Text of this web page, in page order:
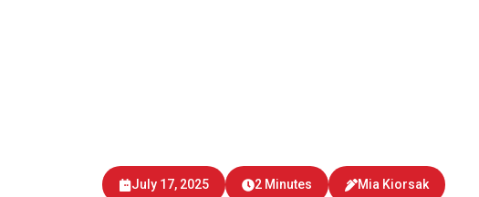
and mobile
July 17, 2025 2 Minutes Mia Kiorsak